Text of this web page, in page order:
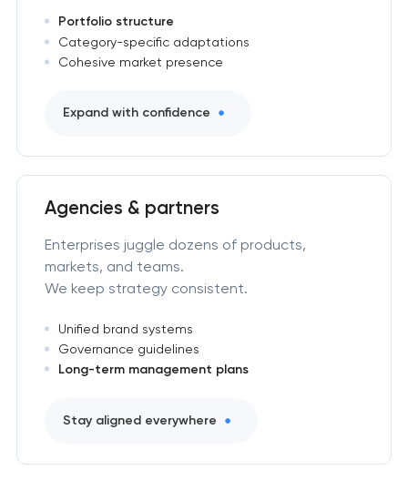
Portfolio structure
Category-specific adaptations
Cohesive market presence
Expand with confidence
Agencies & partners
Enterprises juggle dozens of products,
markets, and teams.
We keep strategy consistent.
Unified brand systems
Governance guidelines
Long-term management plans
Stay aligned everywhere